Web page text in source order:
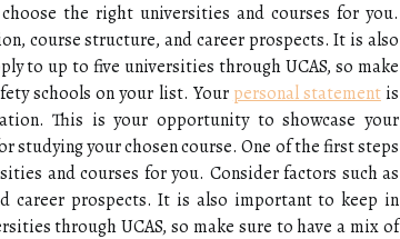
the right universities and courses for you.
course structure, and career prospects. It is also
to up to five universities through UCAS, so make
schools on your list. Your personal statementis
This is your opportunity to showcase your
studying your chosen course. One of the first steps
and courses for you. Consider factors such as
career prospects. It is also important to keep in
through UCAS, so make sure to have a mix of